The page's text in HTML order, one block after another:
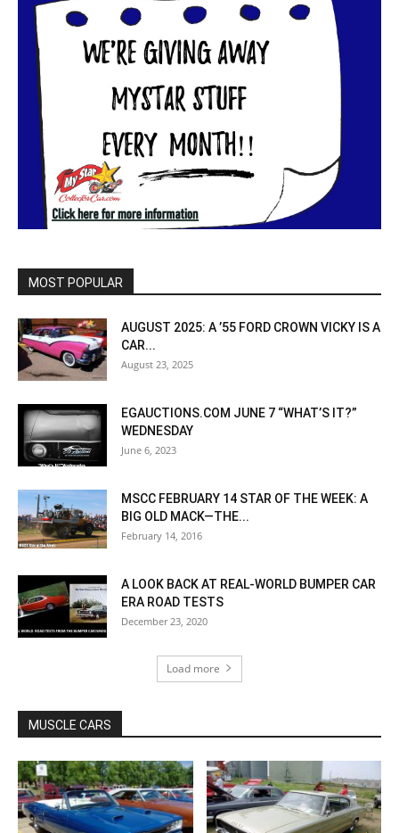
MOST POPULAR
AUGUST 2025: A ’55 FORD CROWN VICKY IS A
CAR...
August 23, 2025
EGAUCTIONS.COM JUNE 7 “WHAT’S IT?”
WEDNESDAY
June 6, 2023
MSCC FEBRUARY 14 STAR OF THE WEEK: A
BIG OLD MACK—THE...
February 14, 2016
A LOOK BACK AT REAL-WORLD BUMPER CAR
ERA ROAD TESTS
December 23, 2020
Load more
MUSCLE CARS